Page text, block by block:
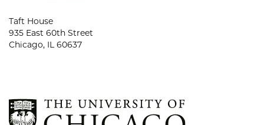
Taft House
935 East 60th Street
Chicago, IL 60637